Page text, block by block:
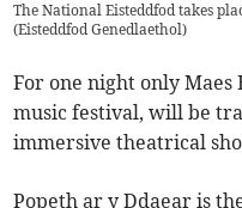
The National Eisteddfod takes
(Eisteddfod Genedlaethol)
For one night only Maes
music festival, will be
immersive theatrical
Popeth ar y Ddaear is